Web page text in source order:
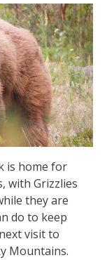
is home for
with Grizzlies
they are
do to keep
visit to
Mountains.